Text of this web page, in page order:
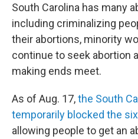
South Carolina has many
including criminalizing
their abortions, minority
continue to seek abortion
making ends meet.
As of Aug. 17,the South
temporarily blocked the
allowing people to get an